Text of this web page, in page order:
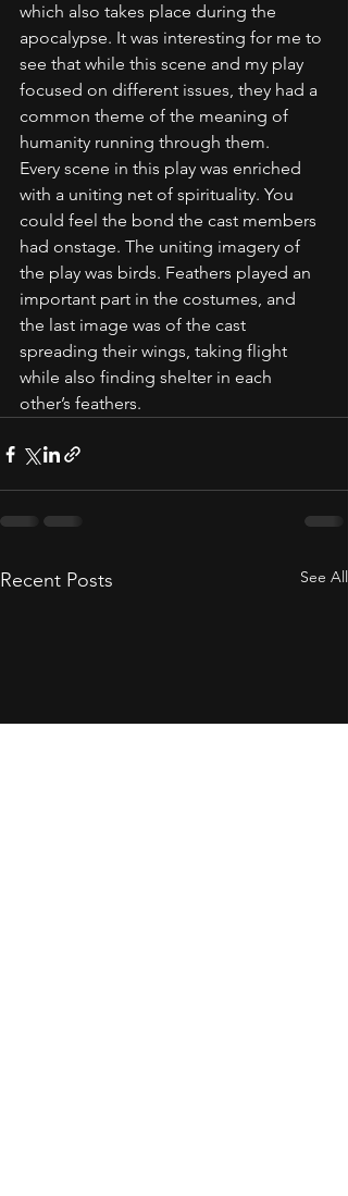
which also takes place during the
apocalypse. It was interesting for me to
see that while this scene and my play
focused on different issues, they had a
common theme of the meaning of
humanity running through them.
Every scene in this play was enriched
with a uniting net of spirituality. You
could feel the bond the cast members
had onstage. The uniting imagery of
the play was birds. Feathers played an
important part in the costumes, and
the last image was of the cast
spreading their wings, taking flight
while also finding shelter in each
other’s feathers.
Recent Posts See All